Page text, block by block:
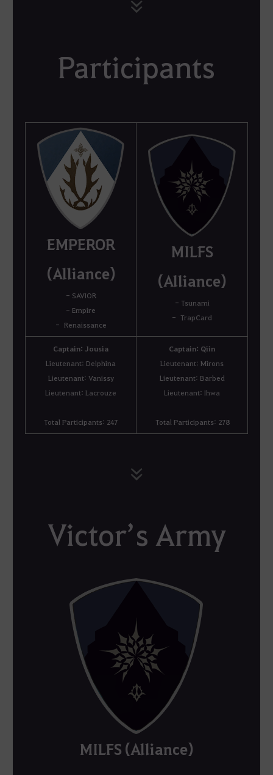
Participants
EMPEROR
(Alliance)
- SAVIOR
- Empire
- Renaissance
MILFS
(Alliance)
- Tsunami
- TrapCard
Captain: Jousia
Lieutenant: Delphina
Lieutenant: Vanissy
Lieutenant: Lacrouze
Total Participants: 247
Captain: Qiin
Lieutenant: Mirons
Lieutenant: Barbed
Lieutenant: Ihwa
Total Participants: 278
Victor’s Army
MILFS (Alliance)